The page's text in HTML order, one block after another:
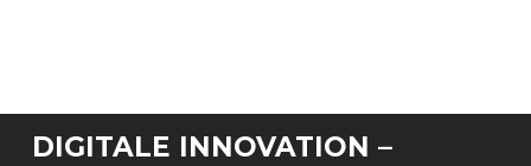
DIGITALE INNOVATION –